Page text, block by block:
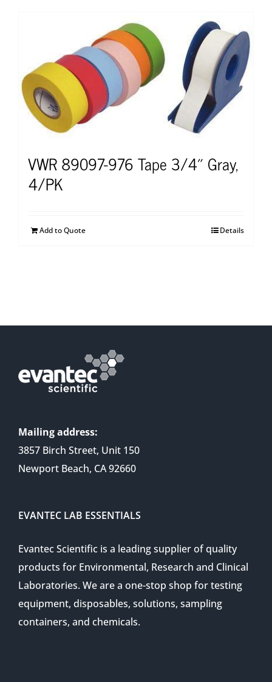
VWR 89097-976 Tape 3/4″ Gray,
4/PK
Add to Quote Details
Mailing address:
3857 Birch Street, Unit 150
Newport Beach, CA 92660
EVANTEC LAB ESSENTIALS
Evantec Scientific is a leading supplier of quality
products for Environmental, Research and Clinical
Laboratories. We are a one-stop shop for testing
equipment, disposables, solutions, sampling
containers, and chemicals.